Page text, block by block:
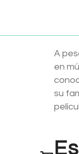
0
A
en
su